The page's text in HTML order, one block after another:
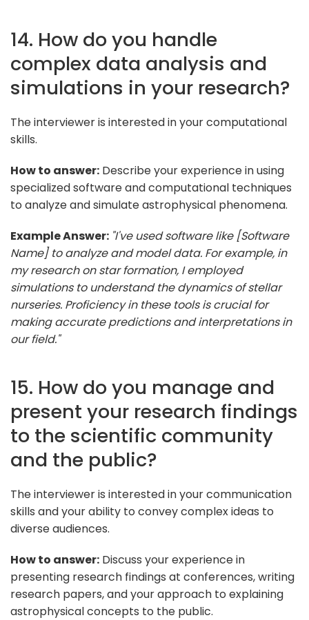
14. How do you handle
complex data analysis and
simulations in your research?
The interviewer is interested in your computational
skills.
How to answer: Describe your experience in using
specialized software and computational techniques
to analyze and simulate astrophysical phenomena.
Example Answer: "I've used software like [Software
Name] to analyze and model data. For example, in
my research on star formation, I employed
simulations to understand the dynamics of stellar
nurseries. Proficiency in these tools is crucial for
making accurate predictions and interpretations in
our field."
15. How do you manage and
present your research findings
to the scientific community
and the public?
The interviewer is interested in your communication
skills and your ability to convey complex ideas to
diverse audiences.
How to answer: Discuss your experience in
presenting research findings at conferences, writing
research papers, and your approach to explaining
astrophysical concepts to the public.